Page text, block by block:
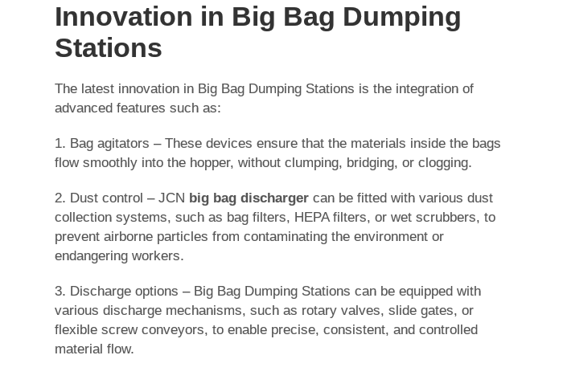
Innovation in Big Bag Dumping
Stations
The latest innovation in Big Bag Dumping Stations is the integration of
advanced features such as:
1. Bag agitators – These devices ensure that the materials inside the bags
flow smoothly into the hopper, without clumping, bridging, or clogging.
2. Dust control – JCN big bag discharger can be fitted with various dust
collection systems, such as bag filters, HEPA filters, or wet scrubbers, to
prevent airborne particles from contaminating the environment or
endangering workers.
3. Discharge options – Big Bag Dumping Stations can be equipped with
various discharge mechanisms, such as rotary valves, slide gates, or
flexible screw conveyors, to enable precise, consistent, and controlled
material flow.